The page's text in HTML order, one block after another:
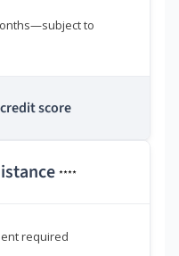
to
score
****
required